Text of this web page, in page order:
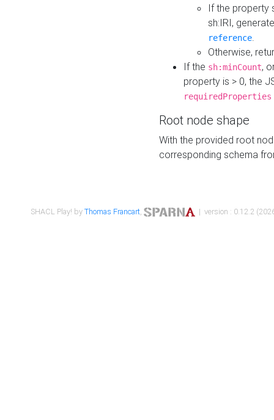
If the property
sh:IRI,
reference.
Otherwise,
If the sh:minCount,
property is > 0, the
requiredProperties
Root node shape
With the provided root
corresponding schema
SHACL Play! byThomas Francart, | version : 0.12.2